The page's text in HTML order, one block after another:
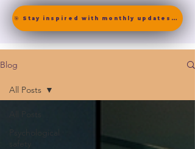
🎯 Stay inspired with monthly updates on neuroscience-driven leadership. [ Join the Newsletter ]
Blog
Psychological
All Posts